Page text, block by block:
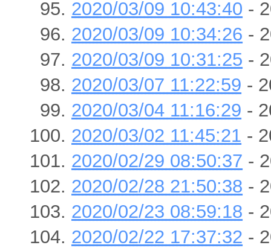
2020/03/09 10:43:40 -
2020/03/09 10:34:26 -
2020/03/09 10:31:25 -
2020/03/07 11:22:59 -
2020/03/04 11:16:29 -
2020/03/02 11:45:21 -
2020/02/29 08:50:37 -
2020/02/28 21:50:38 -
2020/02/23 08:59:18 -
2020/02/22 17:37:32 -